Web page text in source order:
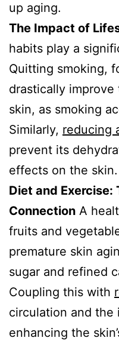
up aging.
The Impact of
habits play a
Quitting smoking,
drastically
skin, as smoking
Similarly, reducing
prevent its
effects on the skin.
Diet and
Connection A
fruits and
premature skin
sugar and refined
Coupling this with
circulation and the
enhancing the